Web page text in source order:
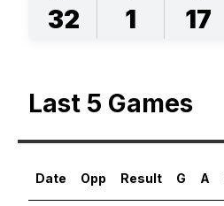
32 1 17
Last 5 Games
Date Opp Result G A